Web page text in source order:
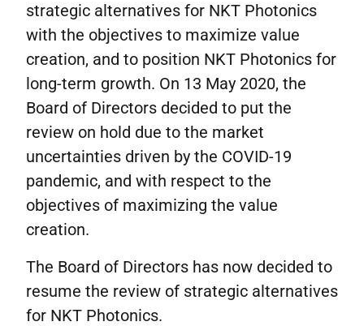
strategic alternatives for NKT Photonics
with the objectives to maximize value
creation, and to position NKT Photonics for
long-term growth. On 13 May 2020, the
Board of Directors decided to put the
review on hold due to the market
uncertainties driven by the COVID-19
pandemic, and with respect to the
objectives of maximizing the value
creation.
The Board of Directors has now decided to
resume the review of strategic alternatives
for NKT Photonics.